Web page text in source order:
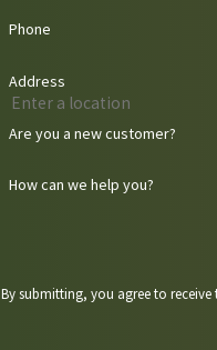
Phone
Address
Are you a new customer?
How can we help you?
By submitting, you agree to receive text